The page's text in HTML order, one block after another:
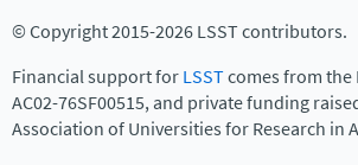
© Copyright 2015-2026 LSST contributors.
Financial support forLSSTcomes from the
AC02-76SF00515, and private funding
Association of Universities for Research in